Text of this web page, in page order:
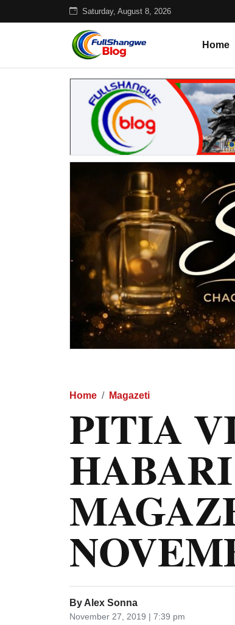
Saturday, August 8, 2026
Home
Home Magazeti
PITIA
By Alex Sonna
November 27, 2019 | 7:39 pm